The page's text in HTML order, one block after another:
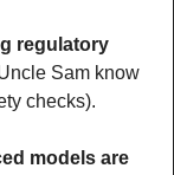
regulatory
Sam know
checks).
models are